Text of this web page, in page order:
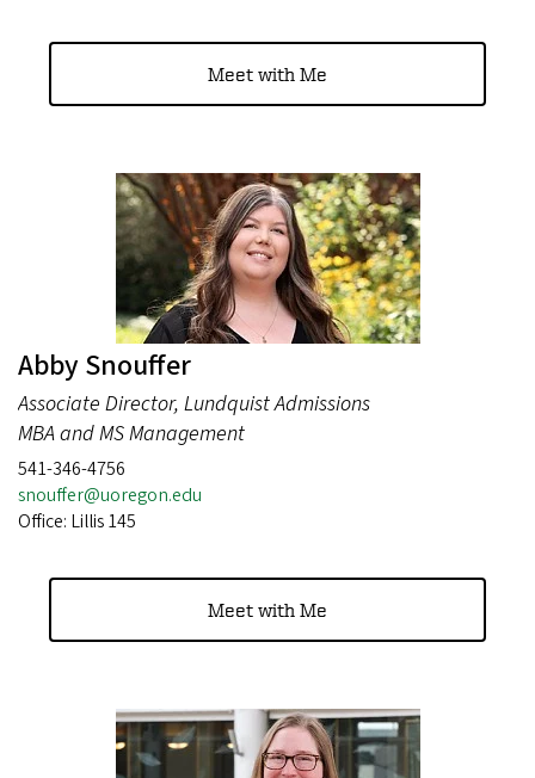
Meet with Me
Abby Snouffer
Associate Director, Lundquist Admissions
MBA and MS Management
541-346-4756
snouffer@uoregon.edu
Office: Lillis 145
Meet with Me